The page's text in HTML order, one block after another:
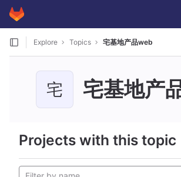
Skip to content
GitLab
Explore Topics 宅基地产品web
宅 宅基地产
Projects with this topic